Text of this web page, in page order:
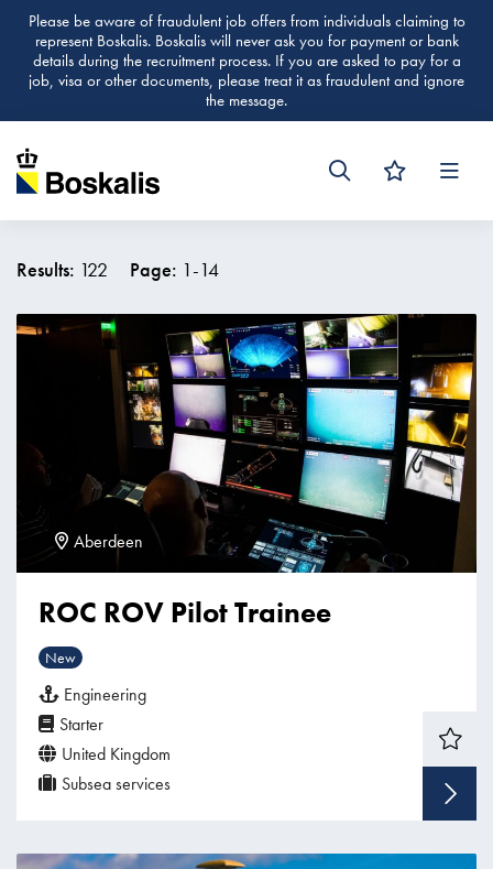
Please be aware of fraudulent job offers from individuals claiming to
represent Boskalis. Boskalis will never ask you for payment or bank
details during the recruitment process. If you are asked to pay for a
job, visa or other documents, please treat it as fraudulent and ignore
the message.
Results: 122 Page: 1-14
Aberdeen
ROC ROV Pilot Trainee
New
Engineering
Starter
United Kingdom
Subsea services